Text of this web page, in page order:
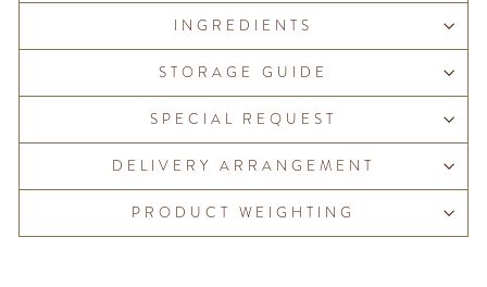
INGREDIENTS
STORAGE GUIDE
SPECIAL REQUEST
DELIVERY ARRANGEMENT
PRODUCT WEIGHTING